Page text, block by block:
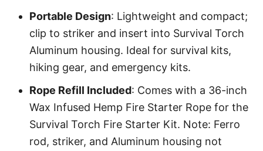
Portable Design: Lightweight and compact;
clip to striker and insert into Survival Torch
Aluminum housing. Ideal for survival kits,
hiking gear, and emergency kits.
Rope Refill Included: Comes with a 36-inch
Wax Infused Hemp Fire Starter Rope for the
Survival Torch Fire Starter Kit. Note: Ferro
rod, striker, and Aluminum housing not